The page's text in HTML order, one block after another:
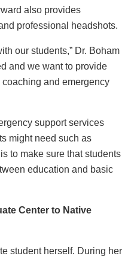
also provides
professional headshots.
our students,” Dr. Boham
and we want to provide
and emergency
support services
might need such as
to make sure that students
education and basic
Center to Native
student herself. During her